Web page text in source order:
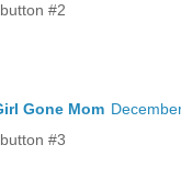
#2
Gone Mom
#3